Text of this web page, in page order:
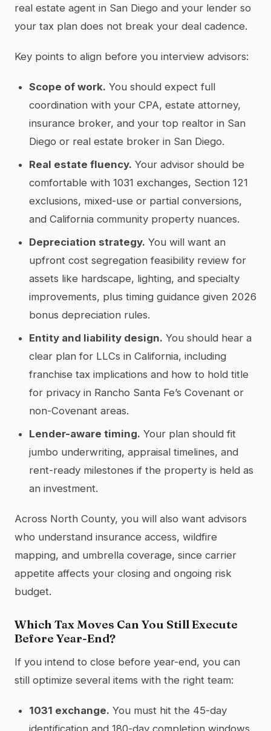
real estate agent in San Diego and your lender so
your tax plan does not break your deal cadence.
Key points to align before you interview advisors:
Scope of work. You should expect full
coordination with your CPA, estate attorney,
insurance broker, and your top realtor in San
Diego or real estate broker in San Diego.
Real estate fluency. Your advisor should be
comfortable with 1031 exchanges, Section 121
exclusions, mixed-use or partial conversions,
and California community property nuances.
Depreciation strategy. You will want an
upfront cost segregation feasibility review for
assets like hardscape, lighting, and specialty
improvements, plus timing guidance given 2026
bonus depreciation rules.
Entity and liability design. You should hear a
clear plan for LLCs in California, including
franchise tax implications and how to hold title
for privacy in Rancho Santa Fe’s Covenant or
non-Covenant areas.
Lender-aware timing. Your plan should fit
jumbo underwriting, appraisal timelines, and
rent-ready milestones if the property is held as
an investment.
Across North County, you will also want advisors
who understand insurance access, wildfire
mapping, and umbrella coverage, since carrier
appetite affects your closing and ongoing risk
budget.
Which Tax Moves Can You Still Execute
Before Year-End?
If you intend to close before year-end, you can
still optimize several items with the right team:
1031 exchange. You must hit the 45-day
identification and 180-day completion windows.